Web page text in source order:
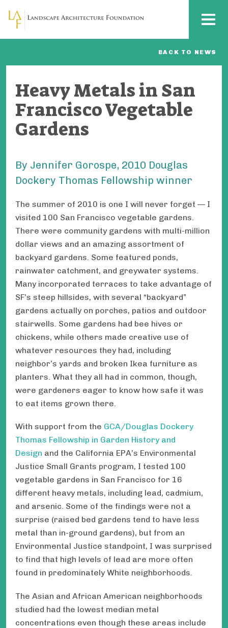
Skip to main content MENU
BACK TO NEWS
Heavy Metals in San
Francisco Vegetable
Gardens
By Jennifer Gorospe, 2010 Douglas
Dockery Thomas Fellowship winner
The summer of 2010 is one I will never forget — I
visited 100 San Francisco vegetable gardens.
There were community gardens with multi-million
dollar views and an amazing assortment of
backyard gardens. Some featured ponds,
rainwater catchment, and greywater systems.
Many incorporated terraces to take advantage of
SF’s steep hillsides, with several “backyard”
gardens actually on porches, patios and outdoor
stairwells. Some gardens had bee hives or
chickens, while others made creative use of
whatever resources they had, including
neighbor’s yards and broken Ikea furniture as
planters. What they all had in common, though,
were gardeners eager to know how safe it was
to eat items grown there.
With support from the GCA/Douglas Dockery
Thomas Fellowship in Garden History and
Design and the California EPA’s Environmental
Justice Small Grants program, I tested 100
vegetable gardens in San Francisco for 16
different heavy metals, including lead, cadmium,
and arsenic. Some of the findings were not a
surprise (raised bed gardens tend to have less
metal than in-ground gardens), but from an
Environmental Justice standpoint, I was surprised
to find that high levels of lead are more often
found in predominately White neighborhoods.
The Asian and African American neighborhoods
studied had the lowest median metal
concentrations even though these areas include